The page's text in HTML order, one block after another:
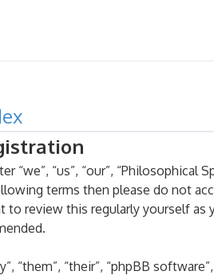
“we”, “us”, “our”,
terms then please do not
review this regularly yourself as
“them”, “their”, “phpBB